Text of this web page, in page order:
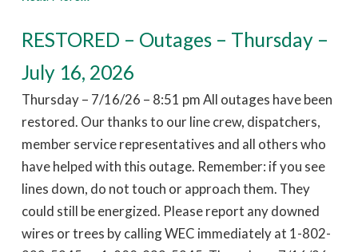
RESTORED – Outages – Thursday –
July 16, 2026
Thursday – 7/16/26 – 8:51 pm All outages have been
restored. Our thanks to our line crew, dispatchers,
member service representatives and all others who
have helped with this outage. Remember: if you see
lines down, do not touch or approach them. They
could still be energized. Please report any downed
wires or trees by calling WEC immediately at 1-802-